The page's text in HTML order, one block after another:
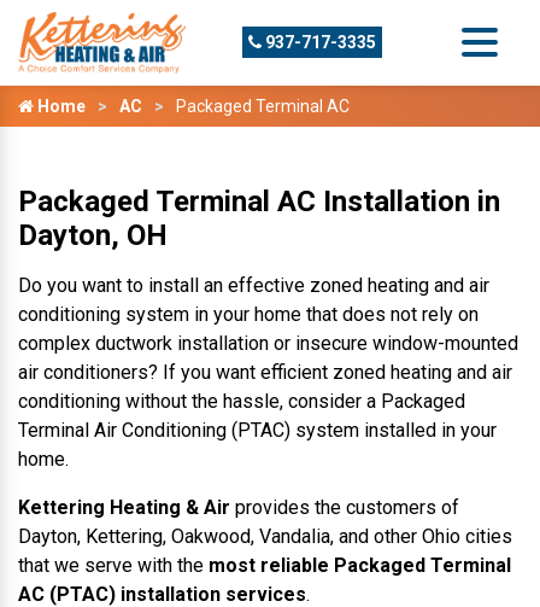
937-717-3335
Home AC Packaged Terminal AC
Packaged Terminal AC Installation in
Dayton, OH
Do you want to install an effective zoned heating and air
conditioning system in your home that does not rely on
complex ductwork installation or insecure window-mounted
air conditioners? If you want efficient zoned heating and air
conditioning without the hassle, consider a Packaged
Terminal Air Conditioning (PTAC) system installed in your
home.
Kettering Heating & Air provides the customers of
Dayton, Kettering, Oakwood, Vandalia, and other Ohio cities
that we serve with the most reliable Packaged Terminal
AC (PTAC) installation services.